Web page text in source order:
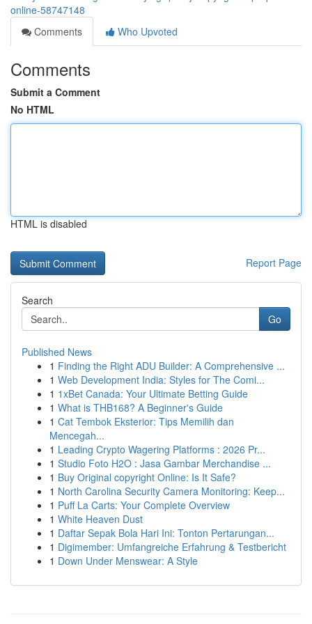
online-58747148
Comments
Who Upvoted
Comments
Submit a Comment
No HTML
HTML is disabled
Report Page
Search
Go
Published News
1 Finding the Right ADU Builder: A Comprehensive ...
1 Web Development India: Styles for The Comi...
1 1xBet Canada: Your Ultimate Betting Guide
1 What is THB168? A Beginner's Guide
1 Cat Tembok Eksterior: Tips Memilih dan
Mencegah...
1 Leading Crypto Wagering Platforms : 2026 Pr...
1 Studio Foto H2O : Jasa Gambar Merchandise ...
1 Buy Original copyright Online: Is It Safe?
1 North Carolina Security Camera Monitoring: Keep...
1 Puff La Carts: Your Complete Overview
1 White Heaven Dust
1 Daftar Sepak Bola Hari Ini: Tonton Pertarungan...
1 Digimember: Umfangreiche Erfahrung & Testbericht
1 Down Under Menswear: A Style